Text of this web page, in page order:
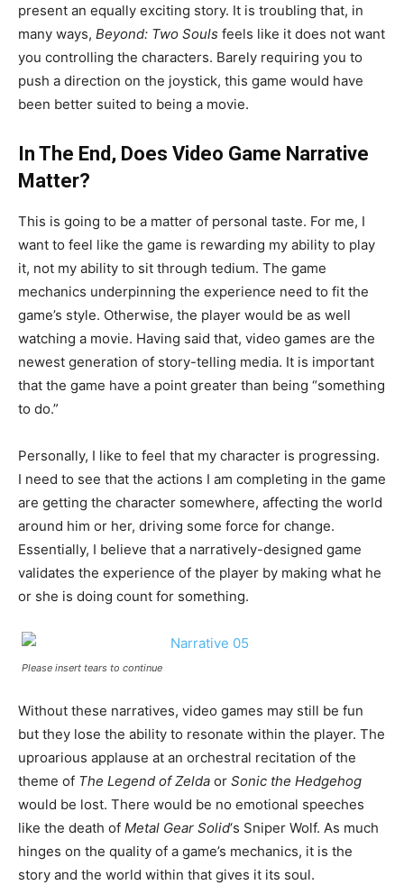
present an equally exciting story. It is troubling that, in
many ways, Beyond: Two Souls feels like it does not want
you controlling the characters. Barely requiring you to
push a direction on the joystick, this game would have
been better suited to being a movie.
In The End, Does Video Game Narrative
Matter?
This is going to be a matter of personal taste. For me, I
want to feel like the game is rewarding my ability to play
it, not my ability to sit through tedium. The game
mechanics underpinning the experience need to fit the
game’s style. Otherwise, the player would be as well
watching a movie. Having said that, video games are the
newest generation of story-telling media. It is important
that the game have a point greater than being “something
to do.”
Personally, I like to feel that my character is progressing.
I need to see that the actions I am completing in the game
are getting the character somewhere, affecting the world
around him or her, driving some force for change.
Essentially, I believe that a narratively-designed game
validates the experience of the player by making what he
or she is doing count for something.
Please insert tears to continue
Without these narratives, video games may still be fun
but they lose the ability to resonate within the player. The
uproarious applause at an orchestral recitation of the
theme of The Legend of Zelda or Sonic the Hedgehog
would be lost. There would be no emotional speeches
like the death of Metal Gear Solid‘s Sniper Wolf. As much
hinges on the quality of a game’s mechanics, it is the
story and the world within that gives it its soul.